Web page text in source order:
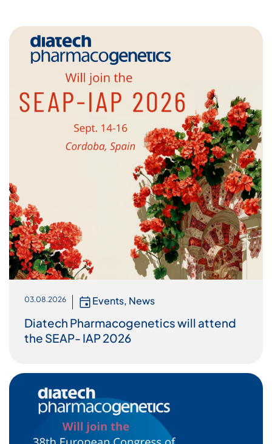
03.08.2026 Events, News
Diatech Pharmacogenetics will attend
the SEAP- IAP 2026